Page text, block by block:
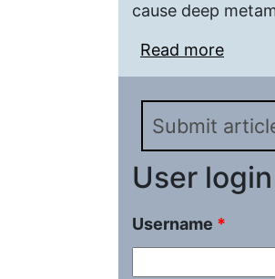
cause deep
Read more
Submit
User login
Username *